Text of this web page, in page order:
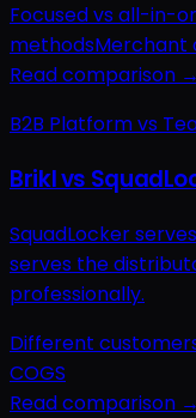
Focused vs all-in-
methodsMerchant
Read comparison →
B2B Platform vs
Brikl vs
SquadLocker
serves the
professionally.
Different
COGS
Read comparison →